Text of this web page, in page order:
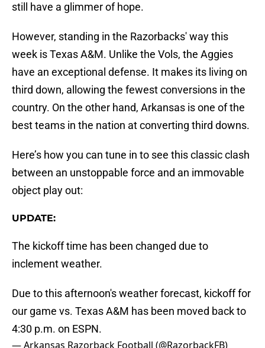
still have a glimmer of hope.
However, standing in the Razorbacks' way this
week is Texas A&M. Unlike the Vols, the Aggies
have an exceptional defense. It makes its living on
third down, allowing the fewest conversions in the
country. On the other hand, Arkansas is one of the
best teams in the nation at converting third downs.
Here’s how you can tune in to see this classic clash
between an unstoppable force and an immovable
object play out:
UPDATE:
The kickoff time has been changed due to
inclement weather.
Due to this afternoon's weather forecast, kickoff for
our game vs. Texas A&M has been moved back to
4:30 p.m. on ESPN.
— Arkansas Razorback Football (@RazorbackFB)